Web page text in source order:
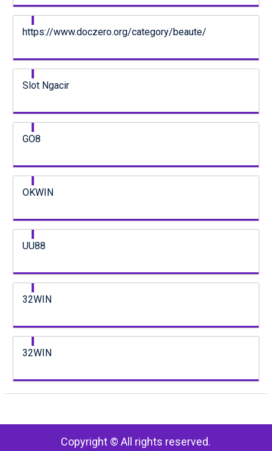
https://www.doczero.org/category/beaute/
Slot Ngacir
GO8
OKWIN
UU88
32WIN
32WIN
Copyright © All rights reserved.